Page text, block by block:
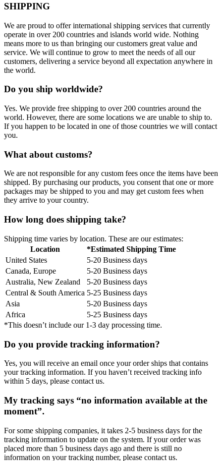
SHIPPING
We are proud to offer international shipping services that currently
operate in over 200 countries and islands world wide. Nothing
means more to us than bringing our customers great value and
service. We will continue to grow to meet the needs of all our
customers, delivering a service beyond all expectation anywhere in
the world.
Do you ship worldwide?
Yes. We provide free shipping to over 200 countries around the
world. However, there are some locations we are unable to ship to.
If you happen to be located in one of those countries we will contact
you.
What about customs?
We are not responsible for any custom fees once the items have been
shipped. By purchasing our products, you consent that one or more
packages may be shipped to you and may get custom fees when
they arrive to your country.
How long does shipping take?
Shipping time varies by location. These are our estimates:
Location
*Estimated Shipping Time
United States
5-20 Business days
Canada, Europe
5-20 Business days
Australia, New Zealand
5-20 Business days
Central & South America 5-25 Business days
Asia
5-20 Business days
Africa
5-25 Business days
*This doesn’t include our 1-3 day processing time.
Do you provide tracking information?
Yes, you will receive an email once your order ships that contains
your tracking information. If you haven’t received tracking info
within 5 days, please contact us.
My tracking says “no information available at the
moment”.
For some shipping companies, it takes 2-5 business days for the
tracking information to update on the system. If your order was
placed more than 5 business days ago and there is still no
information on your tracking number, please contact us.